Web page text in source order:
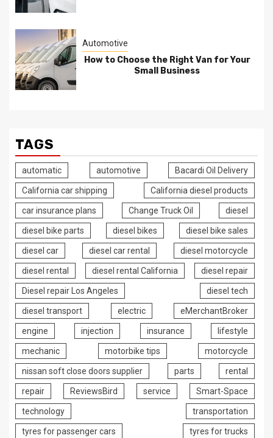
Automotive
How to Choose the Right Van for Your
Small Business
TAGS
automatic automotive Bacardi Oil Delivery
California car shipping California diesel products
car insurance plans Change Truck Oil diesel
diesel bike parts diesel bikes diesel bike sales
diesel car diesel car rental diesel motorcycle
diesel rental diesel rental California diesel repair
Diesel repair Los Angeles diesel tech
diesel transport electric eMerchantBroker
engine injection insurance lifestyle
mechanic motorbike tips motorcycle
nissan soft close doors supplier parts rental
repair ReviewsBird service Smart-Space
technology transportation
tyres for passenger cars tyres for trucks